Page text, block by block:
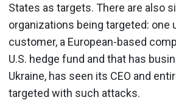
States as targets. There are also
organizations being targeted: one
customer, a European-based
U.S. hedge fund and that has
Ukraine, has seen its CEO and
targeted with such attacks.